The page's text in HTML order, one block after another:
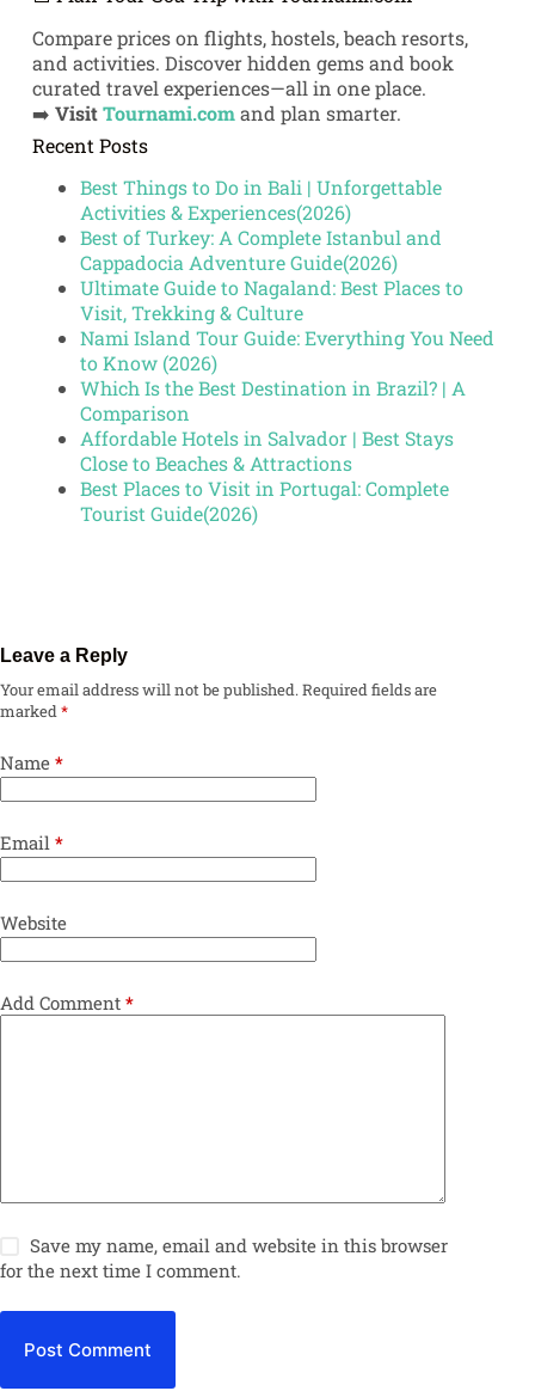
Compare prices on flights, hostels, beach resorts,
and activities. Discover hidden gems and book
curated travel experiences—all in one place.
➡️ VisitTournami.comand plan smarter.
Recent Posts
Best Things to Do in Bali | Unforgettable
Activities & Experiences(2026)
Best of Turkey: A Complete Istanbul and
Cappadocia Adventure Guide(2026)
Ultimate Guide to Nagaland: Best Places to
Visit, Trekking & Culture
Nami Island Tour Guide: Everything You Need
to Know (2026)
Which Is the Best Destination in Brazil? | A
Comparison
Affordable Hotels in Salvador | Best Stays
Close to Beaches & Attractions
Best Places to Visit in Portugal: Complete
Tourist Guide(2026)
Leave a Reply
Your email address will not be published.Required fields are
marked*
Name *
Email *
Website
Add Comment *
Save my name, email and website in this browser
for the next time I comment.
Post Comment